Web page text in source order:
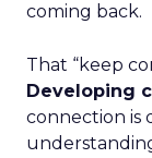
coming back.
That “keep
Developing
connection is